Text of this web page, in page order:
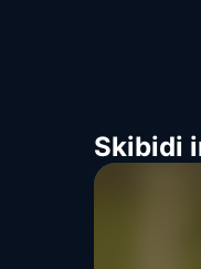
Skibidi